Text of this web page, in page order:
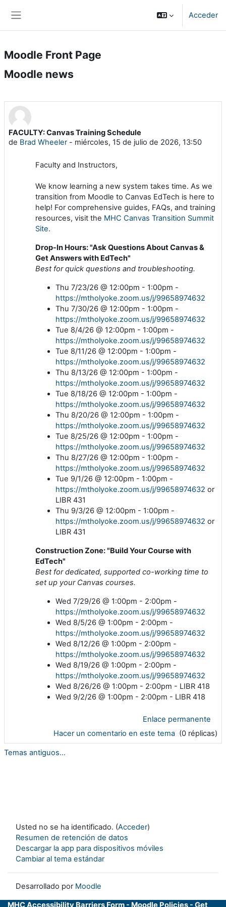
Acceder
Moodle Front Page
Moodle news
FACULTY: Canvas Training Schedule
de Brad Wheeler- miércoles, 15 de julio de 2026, 13:50
Faculty and Instructors,
We know learning a new system takes time. As we
transition from Moodle to Canvas EdTech is here to
help! For comprehensive guides, FAQs, and training
resources, visit the MHC Canvas Transition Summit
Site.
Drop-In Hours: "Ask Questions About Canvas &
Get Answers with EdTech"
Best for quick questions and troubleshooting.
Thu 7/23/26 @ 12:00pm - 1:00pm -
https://mtholyoke.zoom.us/j/99658974632
Thu 7/30/26 @ 12:00pm - 1:00pm -
https://mtholyoke.zoom.us/j/99658974632
Tue 8/4/26 @ 12:00pm - 1:00pm -
https://mtholyoke.zoom.us/j/99658974632
Tue 8/11/26 @ 12:00pm - 1:00pm -
https://mtholyoke.zoom.us/j/99658974632
Thu 8/13/26 @ 12:00pm - 1:00pm -
https://mtholyoke.zoom.us/j/99658974632
Tue 8/18/26 @ 12:00pm - 1:00pm -
https://mtholyoke.zoom.us/j/99658974632
Thu 8/20/26 @ 12:00pm - 1:00pm -
https://mtholyoke.zoom.us/j/99658974632
Tue 8/25/26 @ 12:00pm - 1:00pm -
https://mtholyoke.zoom.us/j/99658974632
Thu 8/27/26 @ 12:00pm - 1:00pm -
https://mtholyoke.zoom.us/j/99658974632
Tue 9/1/26 @ 12:00pm - 1:00pm -
https://mtholyoke.zoom.us/j/99658974632 or
LIBR 431
Thu 9/3/26 @ 12:00pm - 1:00pm -
https://mtholyoke.zoom.us/j/99658974632 or
LIBR 431
Construction Zone: "Build Your Course with
EdTech"
Best for dedicated, supported co-working time to
set up your Canvas courses.
Wed 7/29/26 @ 1:00pm - 2:00pm -
https://mtholyoke.zoom.us/j/99658974632
Wed 8/5/26 @ 1:00pm - 2:00pm -
https://mtholyoke.zoom.us/j/99658974632
Wed 8/12/26 @ 1:00pm - 2:00pm -
https://mtholyoke.zoom.us/j/99658974632
Wed 8/19/26 @ 1:00pm - 2:00pm -
https://mtholyoke.zoom.us/j/99658974632
Wed 8/26/26 @ 1:00pm - 2:00pm - LIBR 418
Wed 9/2/26 @ 1:00pm - 2:00pm - LIBR 418
Enlace permanente
Hacer un comentario en este tema (0 réplicas)
Temas antiguos...
Usted no se ha identificado. (Acceder)
Resumen de retención de datos
Descargar la app para dispositivos móviles
Cambiar al tema estándar
Desarrollado por Moodle
MHC Accessibility Barriers Form - Moodle Policies - Get